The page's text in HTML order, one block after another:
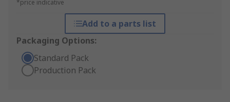
*price indicative
Add to a parts list
Packaging Options:
Standard Pack
Production Pack